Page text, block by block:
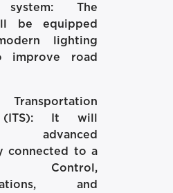
The
be equipped
lighting
improve road
Transportation
It will
advanced
connected to a
Control,
and